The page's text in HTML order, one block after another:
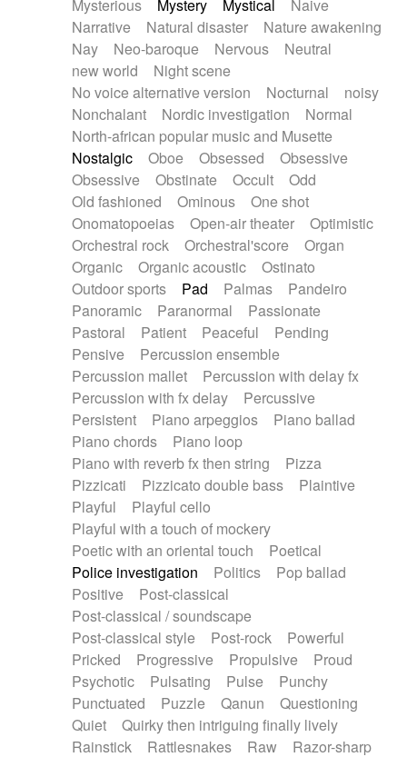
Mysterious
Mystery Mystical
Naive
Narrative
Natural disaster
Nature awakening
Nay
Neo-baroque Nervous
Neutral
new world
Night scene
No voice alternative version
Nocturnal
noisy
Nonchalant
Nordic investigation
Normal
North-african popular music and Musette
Nostalgic
Oboe Obsessed
Obsessive
Obsessive
Obstinate Occult
Odd
Old fashioned
Ominous
One shot
Onomatopoeias
Open-air theater
Optimistic
Orchestral rock
Orchestral'score
Organ
Organic
Organic acoustic
Ostinato
Outdoor sports
Pad Palmas
Pandeiro
Panoramic
Paranormal
Passionate
Pastoral
Patient Peaceful
Pending
Pensive
Percussion ensemble
Percussion mallet
Percussion with delay fx
Percussion with fx delay
Percussive
Persistent
Piano arpeggios
Piano ballad
Piano chords
Piano loop
Piano with reverb fx then string
Pizza
Pizzicati
Pizzicato double bass
Plaintive
Playful
Playful cello
Playful with a touch of mockery
Poetic with an oriental touch
Poetical
Police investigation
Politics
Pop ballad
Positive
Post-classical
Post-classical / soundscape
Post-classical style
Post-rock
Powerful
Pricked
Progressive Propulsive
Proud
Psychotic
Pulsating Pulse
Punchy
Punctuated
Puzzle Qanun
Questioning
Quiet
Quirky then intriguing finally lively
Rainstick
Rattlesnakes Raw
Razor-sharp